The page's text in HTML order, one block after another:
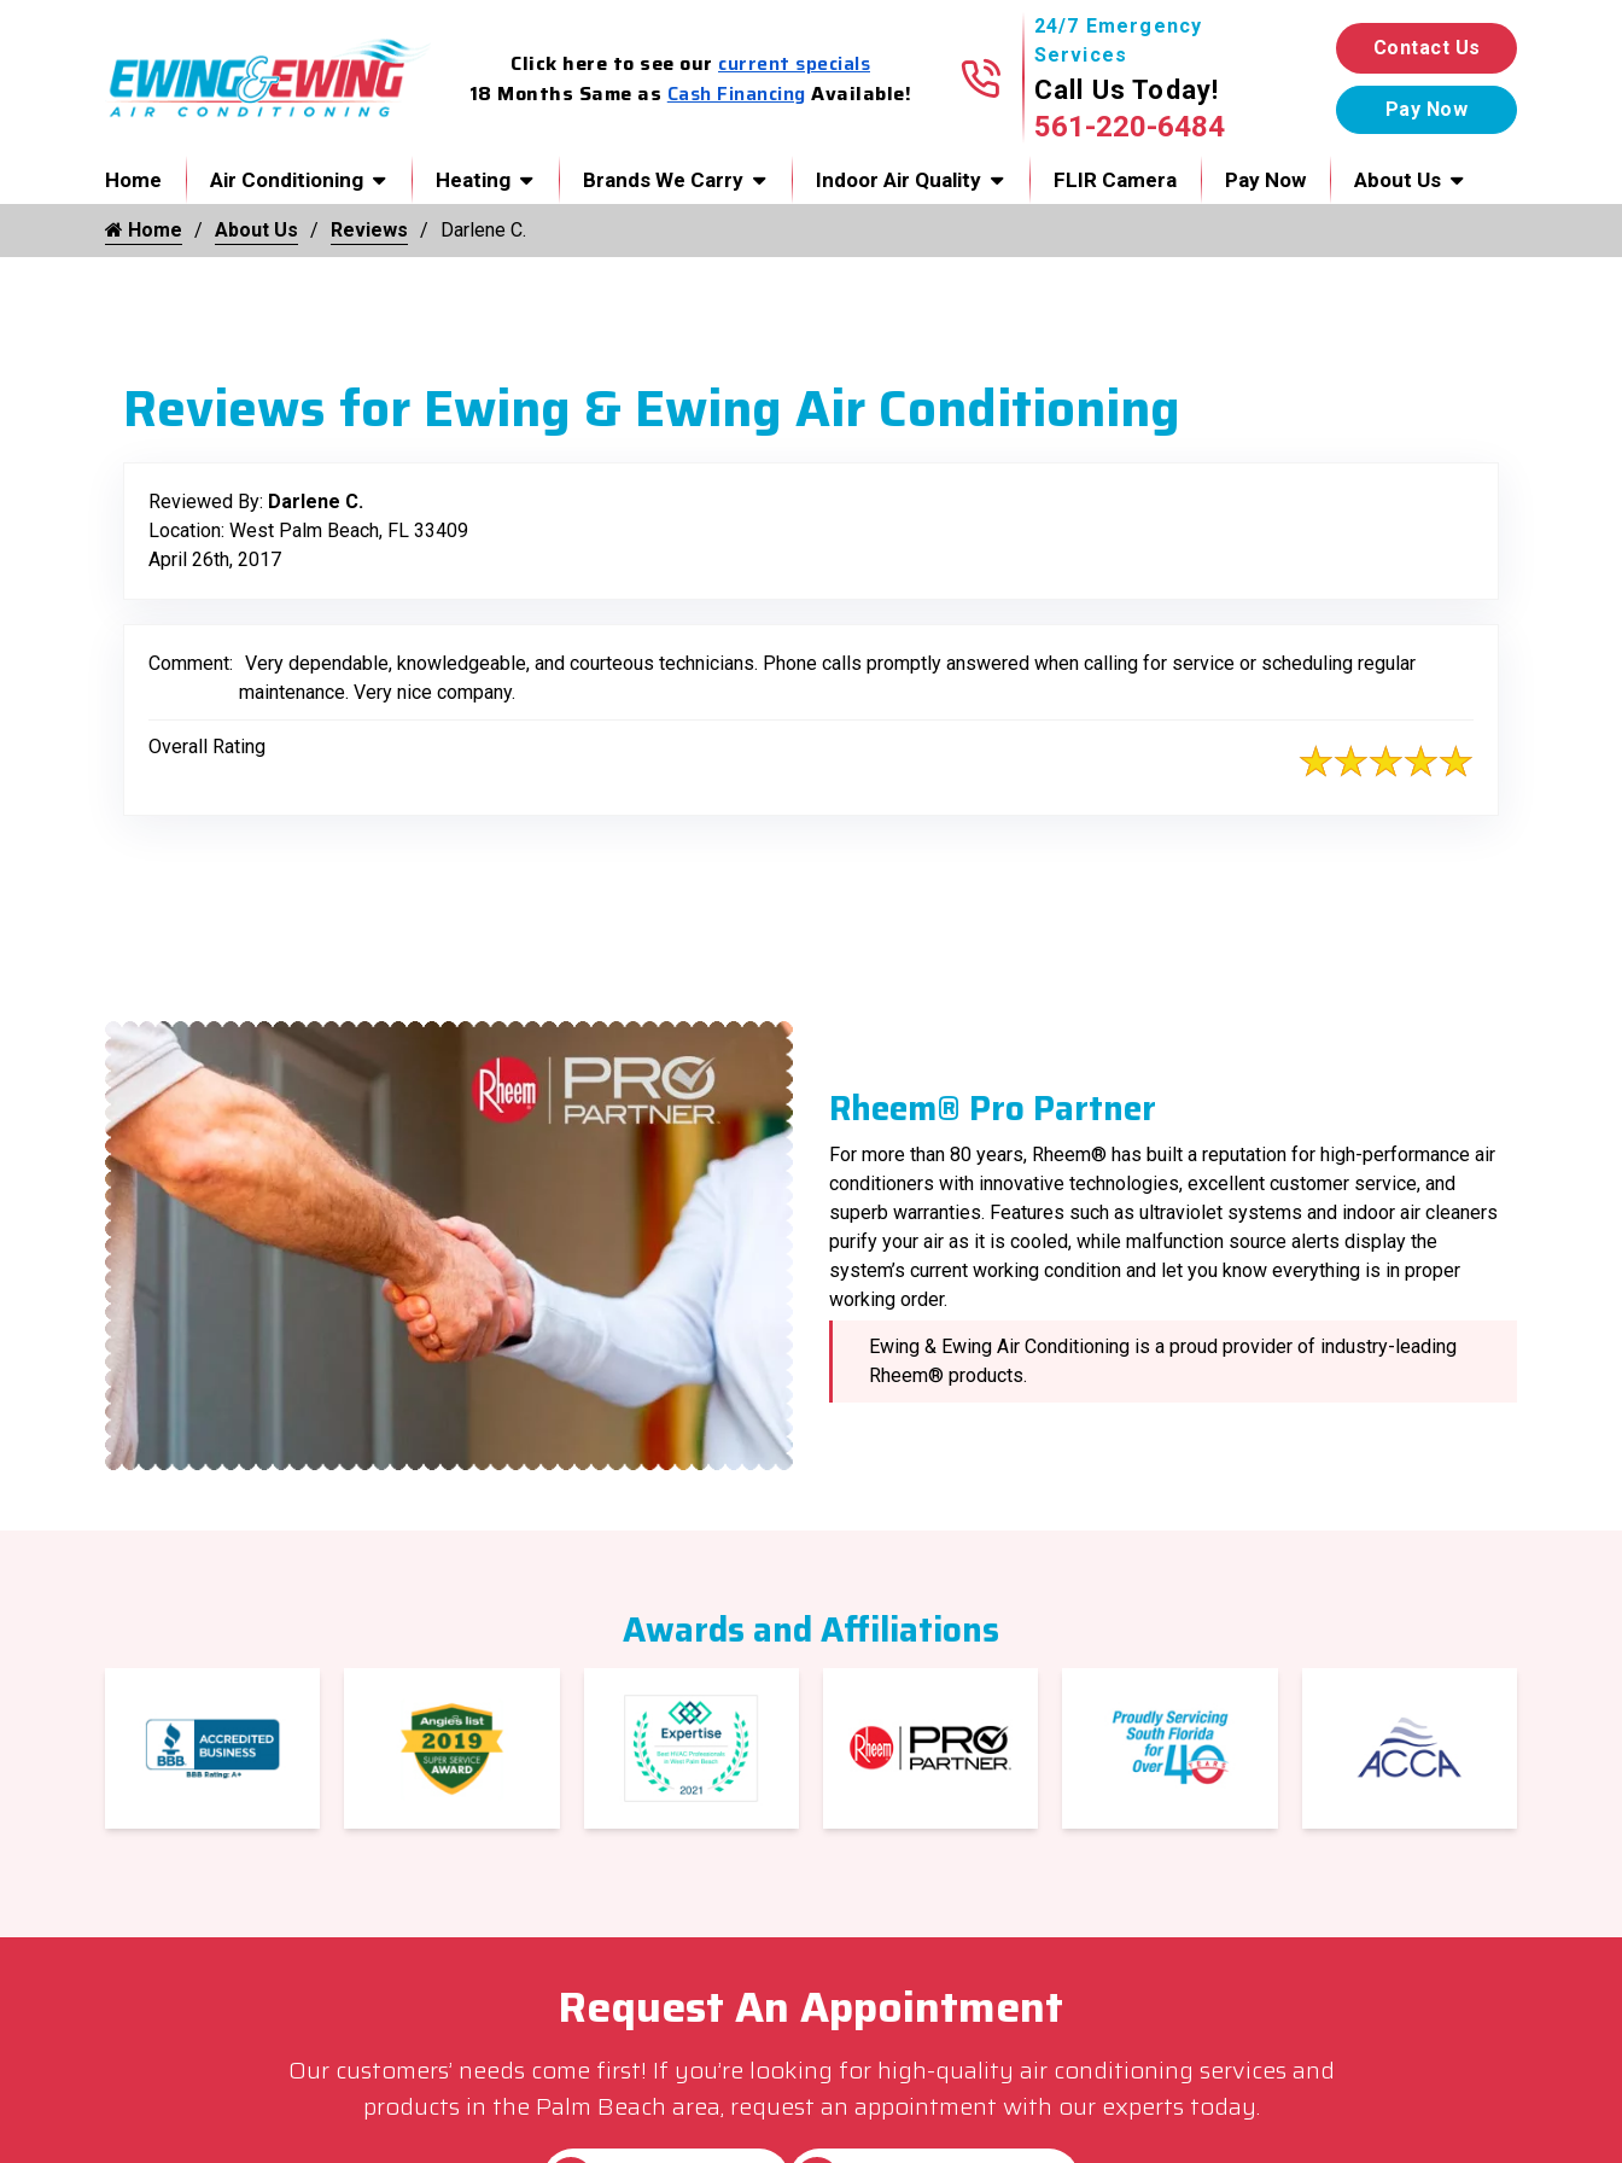
Click here to see our current specials
18 Months Same as Cash Financing Available!
24/7 Emergency
Services
Call Us Today!
561-220-6484
Contact Us
Home Air Conditioning Heating Brands We Carry Indoor Air Quality FLIR Camera Pay Now About Us
Home About Us Reviews Darlene C.
Reviews for Ewing & Ewing Air Conditioning
Reviewed By: Darlene C.
Location: West Palm Beach, FL 33409
April 26th, 2017
Comment: Very dependable, knowledgeable, and courteous technicians. Phone calls promptly answered when calling for service or scheduling regular
maintenance. Very nice company.
Overall Rating
Rheem® Pro Partner
For more than 80 years, Rheem® has built a reputation for high-performance air
conditioners with innovative technologies, excellent customer service, and
superb warranties. Features such as ultraviolet systems and indoor air cleaners
purify your air as it is cooled, while malfunction source alerts display the
system’s current working condition and let you know everything is in proper
working order.
Ewing & Ewing Air Conditioning is a proud provider of industry-leading
Rheem® products.
Awards and Affiliations
Request An Appointment
Our customers’ needs come first! If you’re looking for high-quality air conditioning services and
products in the Palm Beach area, request an appointment with our experts today.